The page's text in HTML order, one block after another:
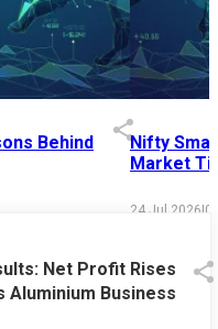
Behind
Nifty
Market
24 Jul 2026|
Net Profit Rises
Aluminium Business